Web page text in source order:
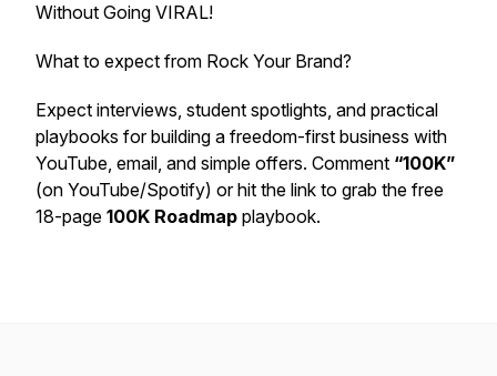
Without Going VIRAL!
What to expect from Rock Your Brand?
Expect interviews, student spotlights, and practical
playbooks for building a freedom-first business with
YouTube, email, and simple offers. Comment “100K”
(on YouTube/Spotify) or hit the link to grab the free
18-page 100K Roadmap playbook.